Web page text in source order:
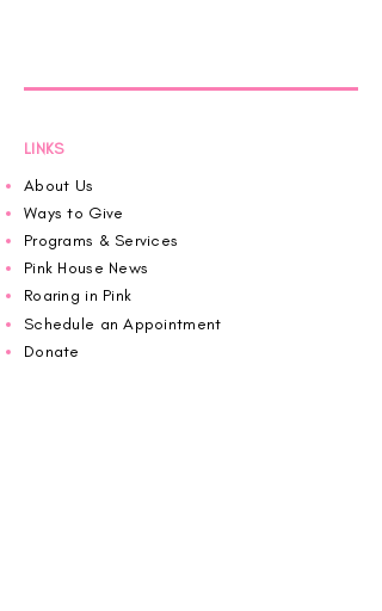
LINKS
About Us
Ways to Give
Programs & Services
Pink House News
Roaring in Pink
Schedule an Appointment
Donate